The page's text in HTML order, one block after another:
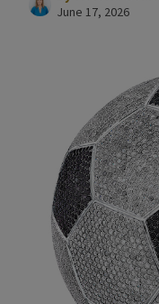
June 17, 2026